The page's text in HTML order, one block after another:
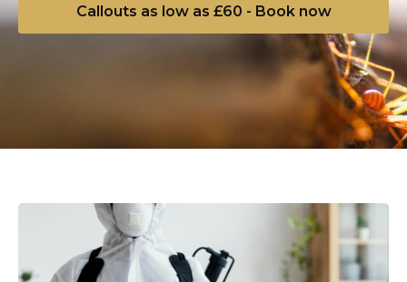
Callouts as low as £60 - Book now